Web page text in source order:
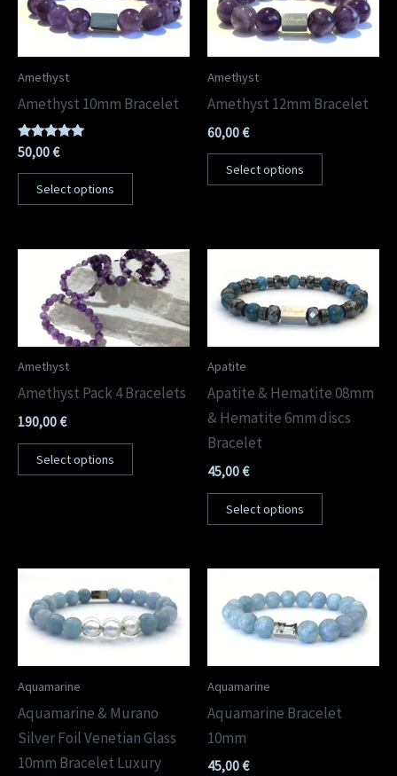
Amethyst
Amethyst 10mm Bracelet
Rated
5.00
out of 5
50,00€
Select options
Amethyst
Amethyst 12mm Bracelet
60,00€
Select options
Amethyst
Amethyst Pack 4 Bracelets
190,00€
Select options
Apatite
Apatite & Hematite 08mm
& Hematite 6mm discs
Bracelet
45,00€
Select options
Aquamarine
Aquamarine & Murano
Silver Foil Venetian Glass
10mm Bracelet Luxury
Aquamarine
Aquamarine Bracelet
10mm
45,00€